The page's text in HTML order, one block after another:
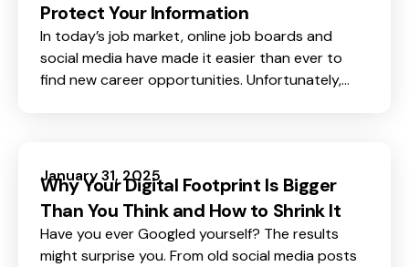
Protect Your Information
In today’s job market, online job boards and
social media have made it easier than ever to
find new career opportunities. Unfortunately,
sophisticated in their attempts to steal your
personal information and even your money.
January 31, 2025
Why Your Digital Footprint Is Bigger
Than You Think and How to Shrink It
Have you ever Googled yourself? The results
might surprise you. From old social media posts